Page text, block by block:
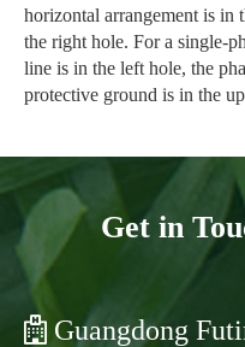
horizontal arrangement is in
the right hole. For a single-
line is in the left hole, the
protective ground is in the
Get in
Guangdong